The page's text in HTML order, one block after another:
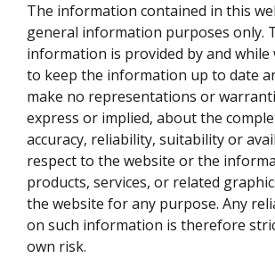
The information contained in this
general information purposes only.
information is provided byand while
to keep the information up to date
make no representations or
express or implied, about the
accuracy, reliability, suitability or
respect to the website or the
products, services, or related
the website for any purpose. Any
on such information is therefore
own risk.